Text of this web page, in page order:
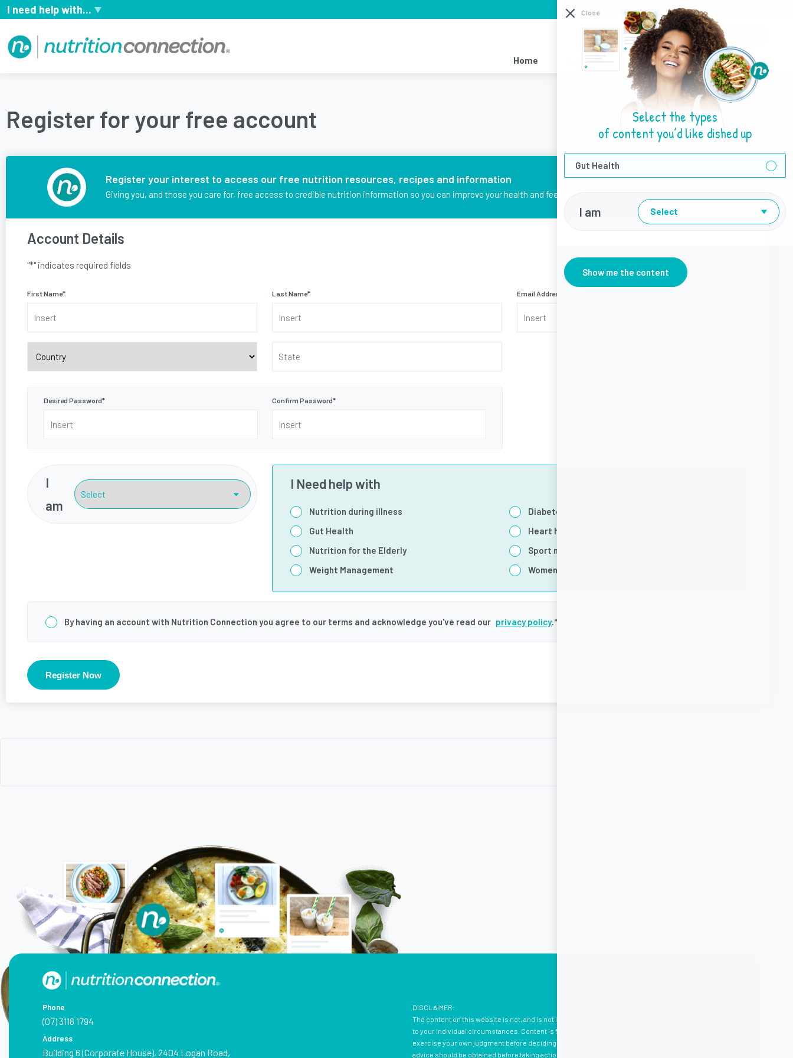
I need help with... I need help with
About Us Sign Up
Home Resources Find a Dietitian
Register for your free account
Register your interest to access our free nutrition resources, recipes and information
Giving you, and those you care for, free access to credible nutrition information so you can improve your health and feel better.
Account Details
"*" indicates required fields
First Name* Last Name* Email Address
Desired Password* Confirm Password*
I
am
I Need help with
Nutrition during illness
Diabetes
Gut Health
Heart health
Nutrition for the Elderly
Sport nutrition
Weight Management
Women's health
Consent*
By having an account with Nutrition Connection you agree to our terms and acknowledge you've read our privacy policy.*
Register Now
Phone
(07) 3118 1794
Address
Building 6 (Corporate House), 2404 Logan Road,
DISCLAIMER:
The content on this website is not, and is not intended to be, medical advice, which should be tailored
to your individual circumstances. Content is for your information only, and we advise that you
exercise your own judgment before deciding to use the information provided. Professional medical
advice should be obtained before taking action. Please see
Close
Select the types
of content you’d like dished up
Gut Health
I am Select
Show me the content